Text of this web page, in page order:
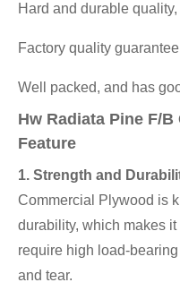
Hard and durable
Factory quality
Well packed, and has
Hw Radiata Pine F/
Feature
1. Strength and
Commercial Plywood is
durability, which makes
require high load-
and tear.